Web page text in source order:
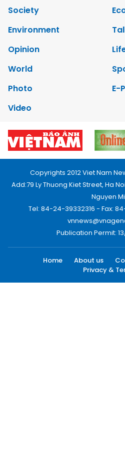
Society
Environment
Opinion
World
Photo
E-
Video
Copyrights 2012 Viet Nam
Add:79 Ly Thuong Kiet Street, Ha
Nguyen
Tel: 84-24-39332316 - Fax:
Publication Permit:
Home About us
Privacy &